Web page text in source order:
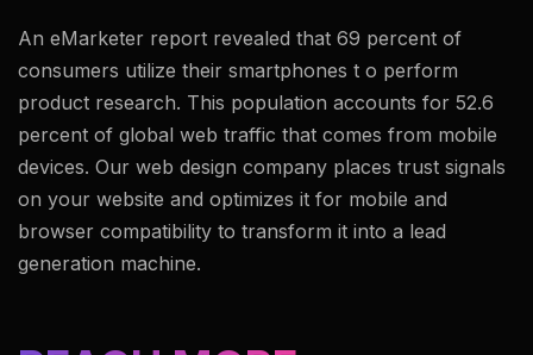
An eMarketer report revealed that 69 percent of
consumers utilize their smartphones t o perform
product research. This population accounts for 52.6
percent of global web traffic that comes from mobile
devices. Our web design company places trust signals
on your website and optimizes it for mobile and
browser compatibility to transform it into a lead
generation machine.